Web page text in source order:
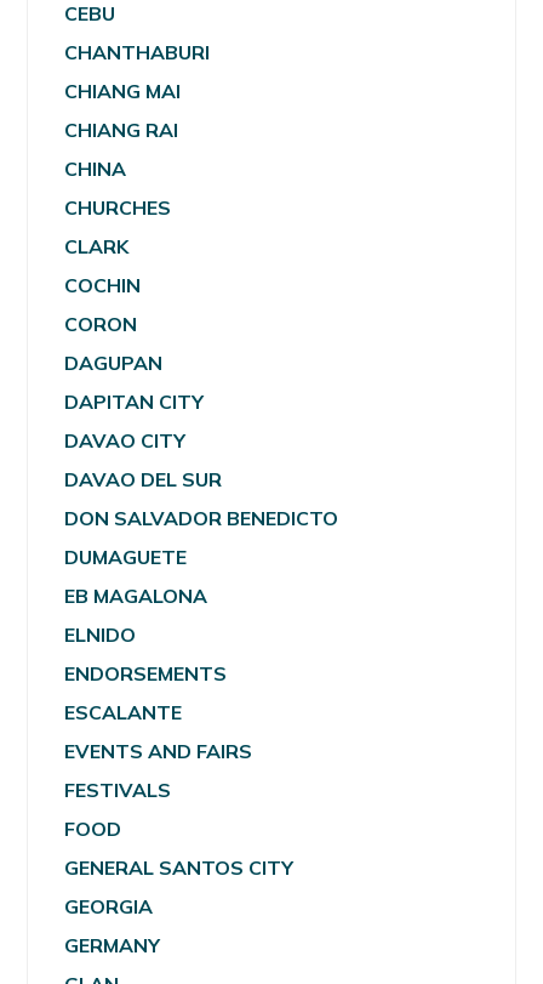
CEBU
CHANTHABURI
CHIANG MAI
CHIANG RAI
CHINA
CHURCHES
CLARK
COCHIN
CORON
DAGUPAN
DAPITAN CITY
DAVAO CITY
DAVAO DEL SUR
DON SALVADOR BENEDICTO
DUMAGUETE
EB MAGALONA
ELNIDO
ENDORSEMENTS
ESCALANTE
EVENTS AND FAIRS
FESTIVALS
FOOD
GENERAL SANTOS CITY
GEORGIA
GERMANY